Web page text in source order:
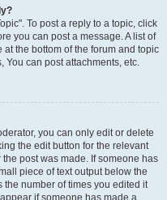
To post a reply to a topic, click
you can post a message. A list of
the bottom of the forum and topic
You can post attachments, etc.
you can only edit or delete
the edit button for the relevant
post was made. If someone has
piece of text output below the
number of times you edited it
if someone has made a